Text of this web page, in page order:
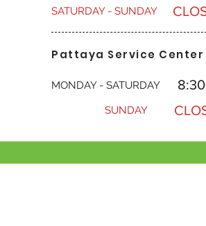
SATURDAY - SUNDAY
Pattaya Service Center
MONDAY - SATURDAY
SUNDAY